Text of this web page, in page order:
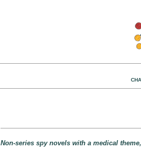
Non-series spy novels with a medical